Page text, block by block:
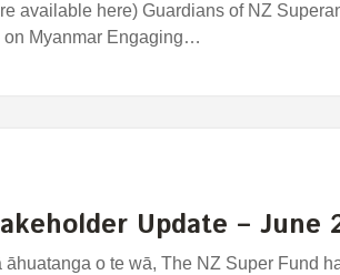
available here) Guardians of NZ
on Myanmar Engaging…
Update – June
o te wā, The NZ Super Fund